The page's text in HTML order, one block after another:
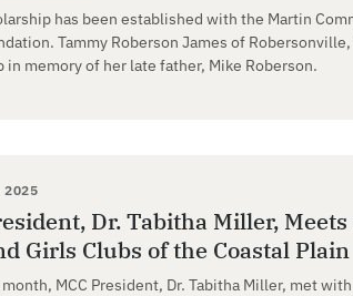
has been established with the Martin
Tammy Roberson James of
in memory of her late father, Mike Roberson.
2025
Dr. Tabitha Miller,
Girls Clubs of the Coastal Plain
MCC President, Dr. Tabitha Miller, met